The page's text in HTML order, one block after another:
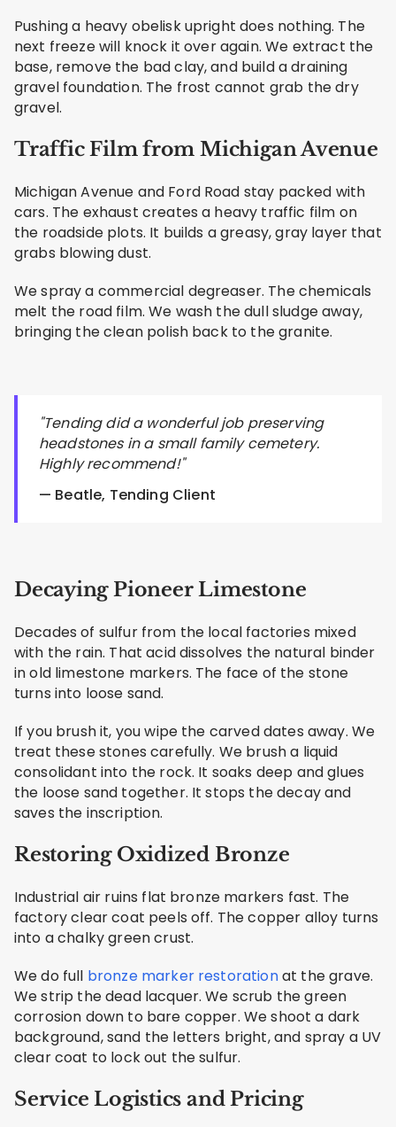
Pushing a heavy obelisk upright does nothing. The
next freeze will knock it over again. We extract the
base, remove the bad clay, and build a draining
gravel foundation. The frost cannot grab the dry
gravel.
Traffic Film from Michigan Avenue
Michigan Avenue and Ford Road stay packed with
cars. The exhaust creates a heavy traffic film on
the roadside plots. It builds a greasy, gray layer that
grabs blowing dust.
We spray a commercial degreaser. The chemicals
melt the road film. We wash the dull sludge away,
bringing the clean polish back to the granite.
"Tending did a wonderful job preserving
headstones in a small family cemetery.
Highly recommend!"
— Beatle, Tending Client
Decaying Pioneer Limestone
Decades of sulfur from the local factories mixed
with the rain. That acid dissolves the natural binder
in old limestone markers. The face of the stone
turns into loose sand.
If you brush it, you wipe the carved dates away. We
treat these stones carefully. We brush a liquid
consolidant into the rock. It soaks deep and glues
the loose sand together. It stops the decay and
saves the inscription.
Restoring Oxidized Bronze
Industrial air ruins flat bronze markers fast. The
factory clear coat peels off. The copper alloy turns
into a chalky green crust.
We do full bronze marker restorationat the grave.
We strip the dead lacquer. We scrub the green
corrosion down to bare copper. We shoot a dark
background, sand the letters bright, and spray a UV
clear coat to lock out the sulfur.
Service Logistics and Pricing